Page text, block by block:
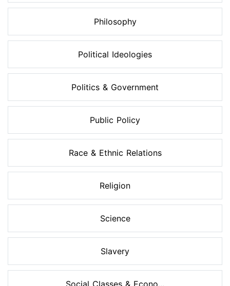
Philosophy
Political Ideologies
Politics & Government
Public Policy
Race & Ethnic Relations
Religion
Science
Slavery
Social Classes & Econo...